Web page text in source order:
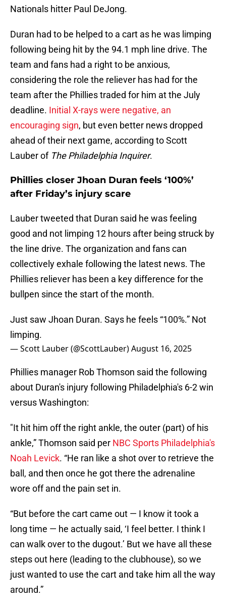
Nationals hitter Paul DeJong.
Duran had to be helped to a cart as he was limping
following being hit by the 94.1 mph line drive. The
team and fans had a right to be anxious,
considering the role the reliever has had for the
team after the Phillies traded for him at the July
deadline. Initial X-rays were negative, an
encouraging sign, but even better news dropped
ahead of their next game, according to Scott
Lauber of The Philadelphia Inquirer.
Phillies closer Jhoan Duran feels ‘100%’
after Friday’s injury scare
Lauber tweeted that Duran said he was feeling
good and not limping 12 hours after being struck by
the line drive. The organization and fans can
collectively exhale following the latest news. The
Phillies reliever has been a key difference for the
bullpen since the start of the month.
Just saw Jhoan Duran. Says he feels “100%.” Not
limping.
— Scott Lauber (@ScottLauber)August 16, 2025
Phillies manager Rob Thomson said the following
about Duran's injury following Philadelphia's 6-2 win
versus Washington:
"It hit him off the right ankle, the outer (part) of his
ankle,” Thomson said per NBC Sports Philadelphia's
Noah Levick. “He ran like a shot over to retrieve the
ball, and then once he got there the adrenaline
wore off and the pain set in.
“But before the cart came out — I know it took a
long time — he actually said, ‘I feel better. I think I
can walk over to the dugout.’ But we have all these
steps out here (leading to the clubhouse), so we
just wanted to use the cart and take him all the way
around.”